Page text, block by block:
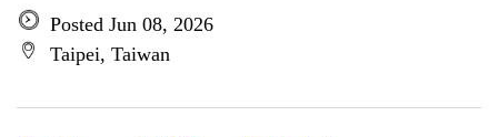
Posted Jun 08, 2026
Taipei, Taiwan